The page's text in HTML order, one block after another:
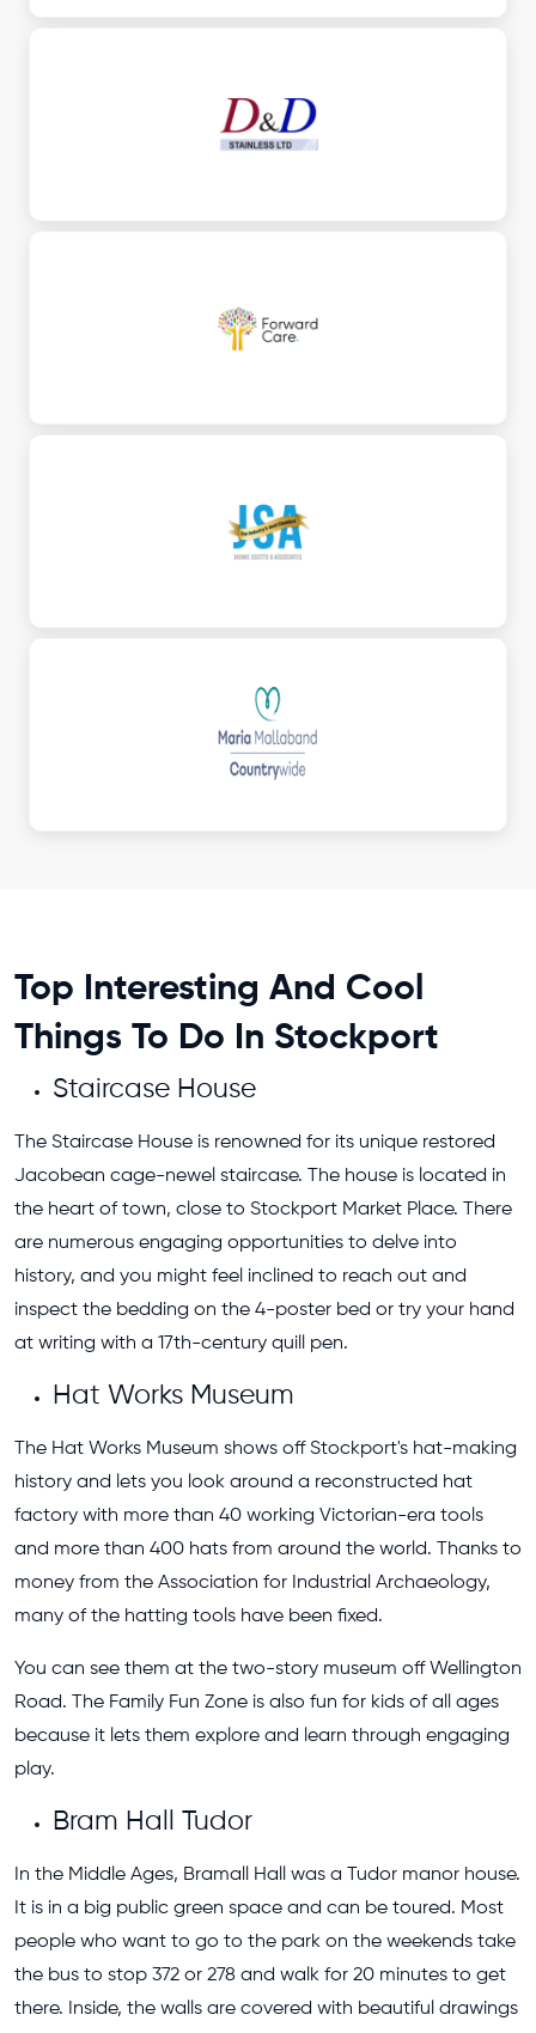
Top Interesting And Cool
Things To Do In Stockport
Staircase House
The Staircase House is renowned for its unique restored
Jacobean cage-newel staircase. The house is located in
the heart of town, close to Stockport Market Place. There
are numerous engaging opportunities to delve into
history, and you might feel inclined to reach out and
inspect the bedding on the 4-poster bed or try your hand
at writing with a 17th-century quill pen.
Hat Works Museum
The Hat Works Museum shows off Stockport's hat-making
history and lets you look around a reconstructed hat
factory with more than 40 working Victorian-era tools
and more than 400 hats from around the world. Thanks to
money from the Association for Industrial Archaeology,
many of the hatting tools have been fixed.
You can see them at the two-story museum off Wellington
Road. The Family Fun Zone is also fun for kids of all ages
because it lets them explore and learn through engaging
play.
Bram Hall Tudor
In the Middle Ages, Bramall Hall was a Tudor manor house.
It is in a big public green space and can be toured. Most
people who want to go to the park on the weekends take
the bus to stop 372 or 278 and walk for 20 minutes to get
there. Inside, the walls are covered with beautiful drawings